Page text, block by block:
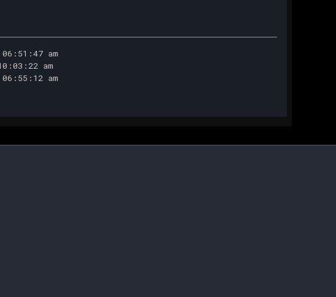
am
am
am